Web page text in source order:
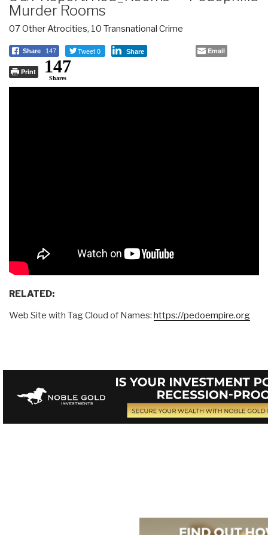
Murder Rooms
07 Other Atrocities, 10 Transnational Crime
Share 147 Tweet 0 Share Email
Print 147
Shares
RELATED:
Web Site with Tag Cloud of Names: https://pedoempire.org